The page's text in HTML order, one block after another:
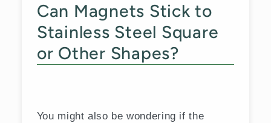
Can Magnets Stick to
Stainless Steel Square
or Other Shapes?
You might also be wondering if the